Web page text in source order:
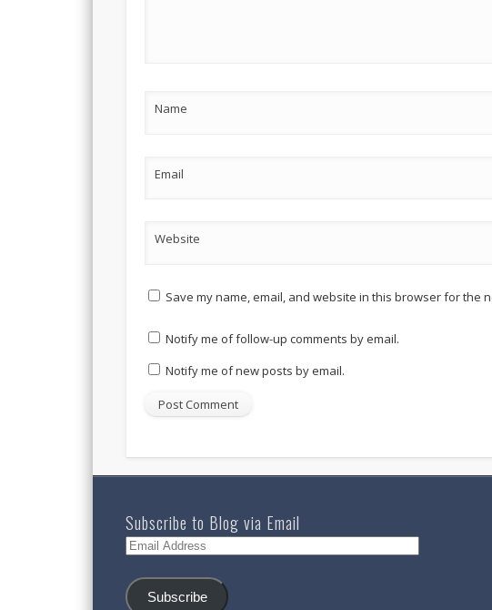
Name
Email
Website
Save my name, email, and website in this browser for the
Notify me of follow-up comments by email.
Notify me of new posts by email.
Subscribe to Blog via Email
Email
Subscribe